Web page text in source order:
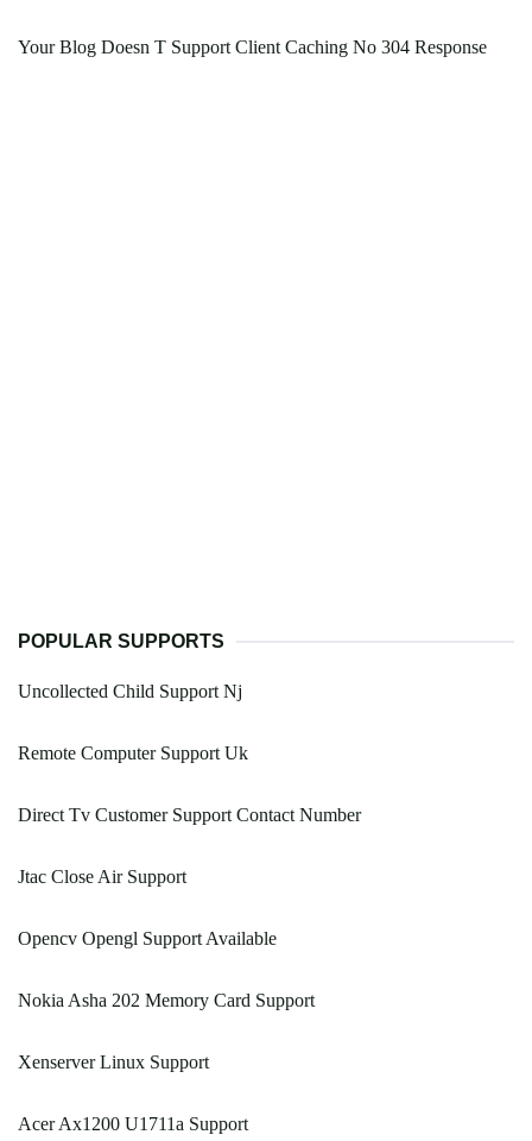
Your Blog Doesn T Support Client Caching No 304 Response
POPULAR SUPPORTS
Uncollected Child Support Nj
Remote Computer Support Uk
Direct Tv Customer Support Contact Number
Jtac Close Air Support
Opencv Opengl Support Available
Nokia Asha 202 Memory Card Support
Xenserver Linux Support
Acer Ax1200 U1711a Support